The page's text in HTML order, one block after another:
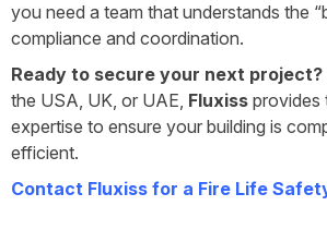
you need a team that understands the
compliance and coordination.
Ready to secure your next project?
the USA, UK, or UAE, Fluxiss provides
expertise to ensure your building is
efficient.
Contact Fluxiss for a Fire Life